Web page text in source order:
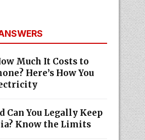
Much It Costs to
Here’s How You
Can You Legally Keep
Know the Limits